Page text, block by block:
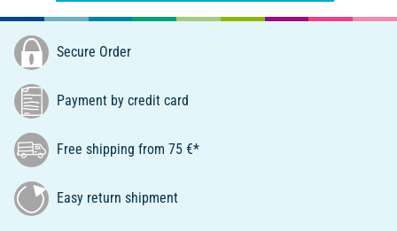
Secure Order
Payment by credit card
Free shipping from 75 €*
Easy return shipment